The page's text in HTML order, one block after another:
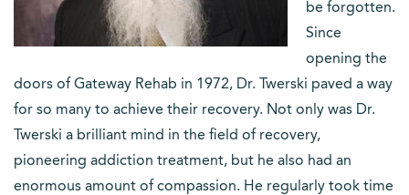
be forgotten.
Since
opening the
doors of Gateway Rehab in 1972, Dr. Twerski paved a way
for so many to achieve their recovery. Not only was Dr.
Twerski a brilliant mind in the field of recovery,
pioneering addiction treatment, but he also had an
enormous amount of compassion. He regularly took time